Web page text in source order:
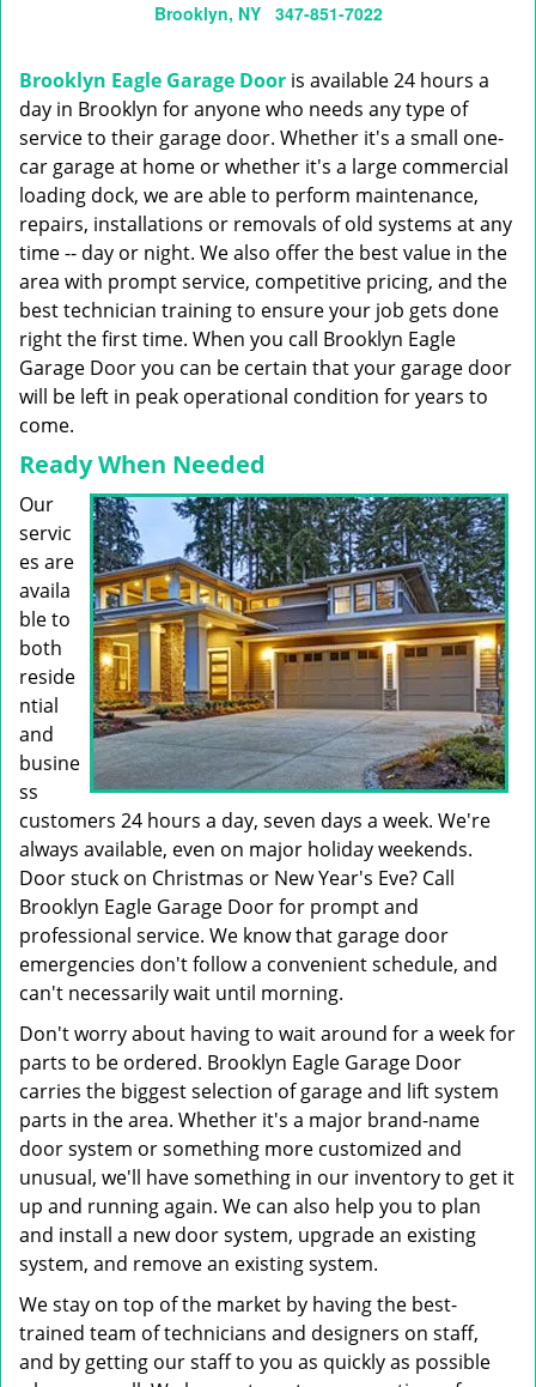
Brooklyn, NY 347-851-7022
Brooklyn Eagle Garage Door is available 24 hours a
day in Brooklyn for anyone who needs any type of
service to their garage door. Whether it's a small one-
car garage at home or whether it's a large commercial
loading dock, we are able to perform maintenance,
repairs, installations or removals of old systems at any
time -- day or night. We also offer the best value in the
area with prompt service, competitive pricing, and the
best technician training to ensure your job gets done
right the first time. When you call Brooklyn Eagle
Garage Door you can be certain that your garage door
will be left in peak operational condition for years to
come.
Ready When Needed
Our
servic
es are
availa
ble to
both
reside
ntial
and
busine
ss
customers 24 hours a day, seven days a week. We're
always available, even on major holiday weekends.
Door stuck on Christmas or New Year's Eve? Call
Brooklyn Eagle Garage Door for prompt and
professional service. We know that garage door
emergencies don't follow a convenient schedule, and
can't necessarily wait until morning.
Don't worry about having to wait around for a week for
parts to be ordered. Brooklyn Eagle Garage Door
carries the biggest selection of garage and lift system
parts in the area. Whether it's a major brand-name
door system or something more customized and
unusual, we'll have something in our inventory to get it
up and running again. We can also help you to plan
and install a new door system, upgrade an existing
system, and remove an existing system.
We stay on top of the market by having the best-
trained team of technicians and designers on staff,
and by getting our staff to you as quickly as possible